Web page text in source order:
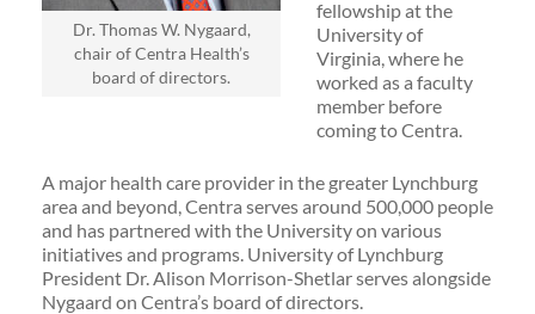
Dr. Thomas W. Nygaard,
chair of Centra Health’s
board of directors.
fellowship at the
University of
Virginia, where he
worked as a faculty
member before
coming to Centra.
A major health care provider in the greater Lynchburg
area and beyond, Centra serves around 500,000 people
and has partnered with the University on various
initiatives and programs. University of Lynchburg
President Dr. Alison Morrison-Shetlar serves alongside
Nygaard on Centra’s board of directors.